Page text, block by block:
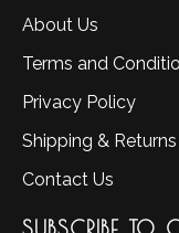
About Us
Terms and
Privacy Policy
Shipping & Returns
Contact Us